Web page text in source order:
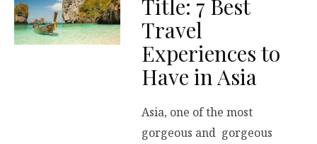
Title: 7 Best
Travel
Experiences to
Have in Asia
Asia, one of the most
gorgeous and gorgeous